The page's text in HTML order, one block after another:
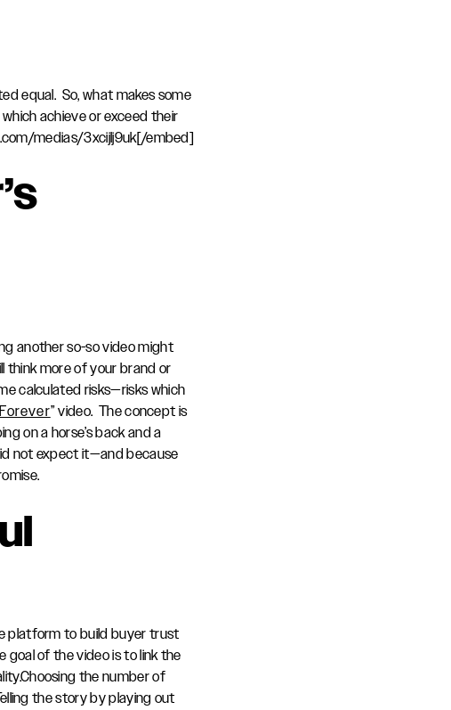
equal. So, what makes some
achieve or exceed their
medias/3xcijlj9uk[/embed]
another so-so video might
think more of your brand or
calculated risks—risks which
” video. The concept is
on a horse’s back and a
not expect it—and because
platform to build buyer trust
goal of the video is to link the
the number of
the story by playing out